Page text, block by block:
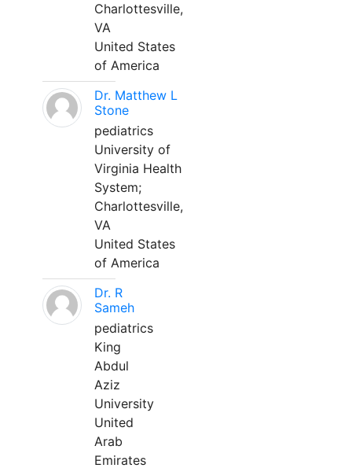
Charlottesville,
VA
United States
of America
Dr. Matthew L
Stone
pediatrics
University of
Virginia Health
System;
Charlottesville,
VA
United States
of America
Dr. R
Sameh
pediatrics
King
Abdul
Aziz
University
United
Arab
Emirates